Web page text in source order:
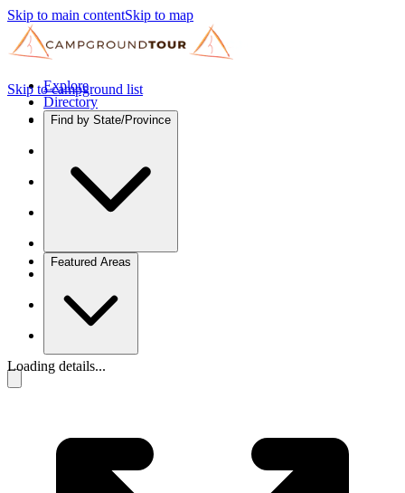
Skip to main contentSkip to map
Explore
Directory
Find by State/Province
Featured Areas
Skip to campground list
Loading details...